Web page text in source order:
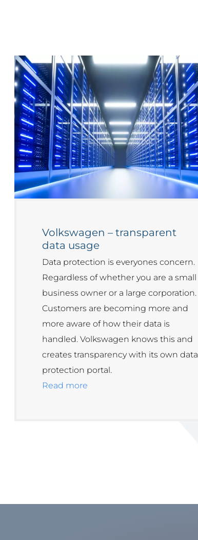
Volkswagen – transparent
data usage
Data protection is everyones concern.
Regardless of whether you are a small
business owner or a large corporation.
Customers are becoming more and
more aware of how their data is
handled. Volkswagen knows this and
creates transparency with its own data
protection portal.
Read more